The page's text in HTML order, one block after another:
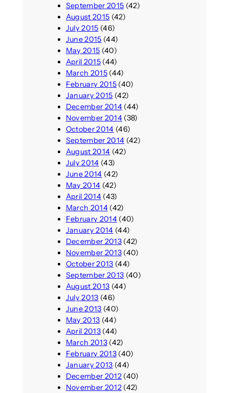
September 2015 (42)
August 2015 (42)
July 2015 (46)
June 2015 (44)
May 2015 (40)
April 2015(44)
March 2015(44)
February 2015(40)
January 2015 (42)
December 2014(44)
November 2014(38)
October 2014 (46)
September 2014 (42)
August 2014 (42)
July 2014 (43)
June 2014 (42)
May 2014 (42)
April 2014(43)
March 2014(42)
February 2014(40)
January 2014 (44)
December 2013(42)
November 2013(40)
October 2013 (44)
September 2013 (40)
August 2013 (44)
July 2013 (46)
June 2013 (40)
May 2013 (44)
April 2013(44)
March 2013(42)
February 2013(40)
January 2013 (44)
December 2012(40)
November 2012(42)